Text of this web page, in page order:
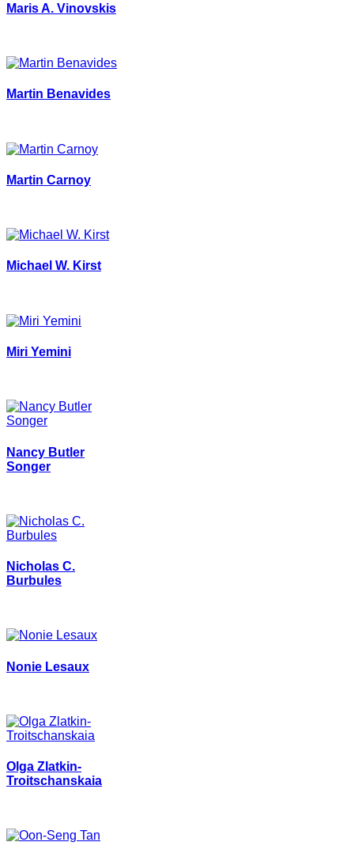
Maris A. Vinovskis
Martin Benavides
Martin Carnoy
Michael W. Kirst
Miri Yemini
Nancy Butler
Songer
Nicholas C.
Burbules
Nonie Lesaux
Olga Zlatkin-
Troitschanskaia